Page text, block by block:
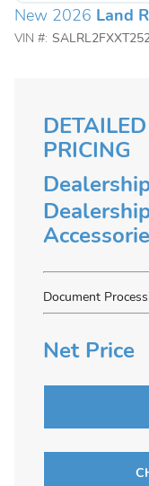
New 2026 Land
VIN #:
DETAILED
PRICING
Document
Net Price